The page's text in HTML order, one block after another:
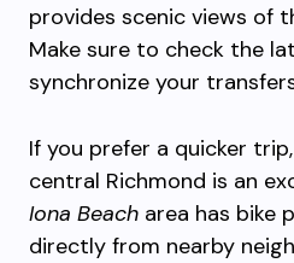
provides scenic views of
Make sure to check the
synchronize your
If you prefer a quicker
central Richmond is an
Iona Beach area has bike
directly from nearby